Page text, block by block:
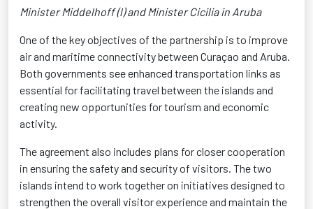
Minister Middelhoff (l) and Minister Cicilia in Aruba
One of the key objectives of the partnership is to improve
air and maritime connectivity between Curaçao and Aruba.
Both governments see enhanced transportation links as
essential for facilitating travel between the islands and
creating new opportunities for tourism and economic
activity.
The agreement also includes plans for closer cooperation
in ensuring the safety and security of visitors. The two
islands intend to work together on initiatives designed to
strengthen the overall visitor experience and maintain the